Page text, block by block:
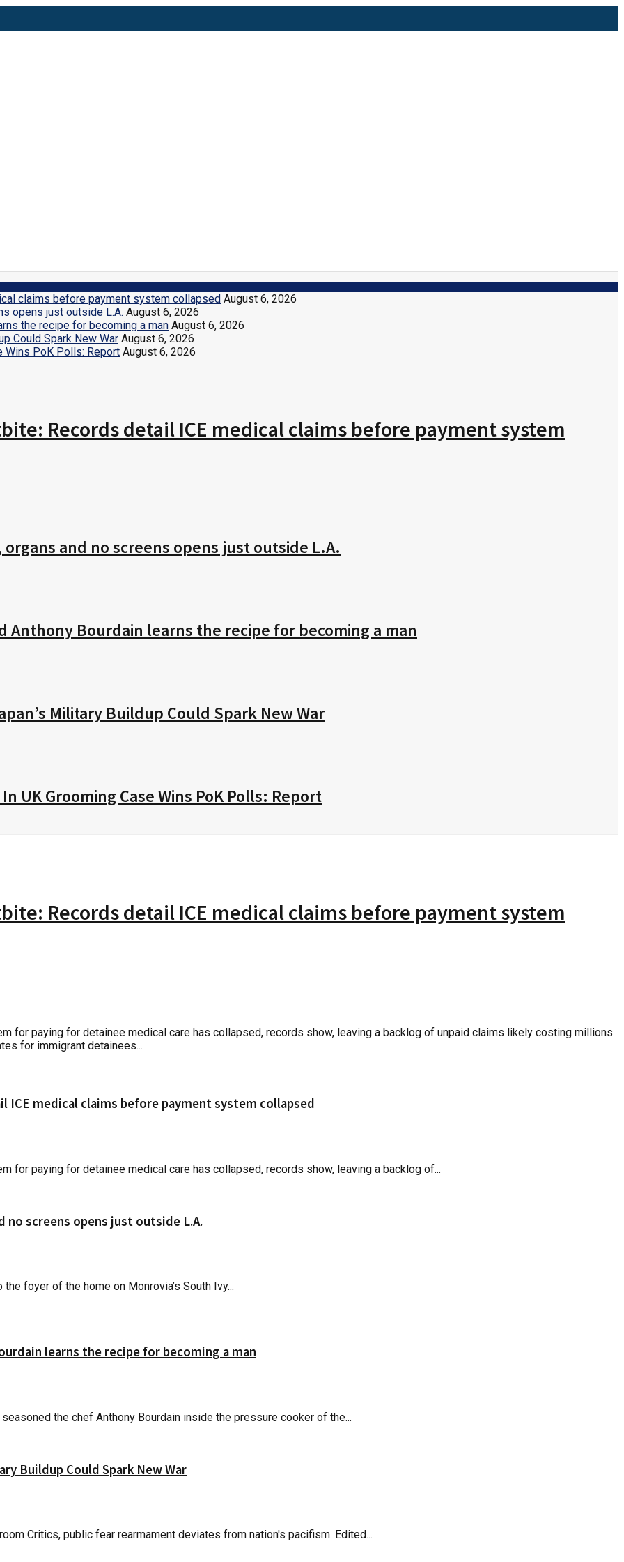
claims before payment system collapsed August 6, 2026
opens just outside L.A. August 6, 2026
the recipe for becoming a man August 6, 2026
Could Spark New War August 6, 2026
Wins PoK Polls: Report August 6, 2026
Records detail ICE medical claims before payment system
and no screens opens just outside L.A.
Anthony Bourdain learns the recipe for becoming a man
Military Buildup Could Spark New War
UK Grooming Case Wins PoK Polls: Report
Records detail ICE medical claims before payment system
for paying for detainee medical care has collapsed, records show, leaving a backlog of unpaid claims likely costing millions
for immigrant detainees...
medical claims before payment system collapsed
for paying for detainee medical care has collapsed, records show, leaving a backlog of...
screens opens just outside L.A.
foyer of the home on Monrovia’s South Ivy...
learns the recipe for becoming a man
the chef Anthony Bourdain inside the pressure cooker of the...
Buildup Could Spark New War
Critics, public fear rearmament deviates from nation's pacifism. Edited...